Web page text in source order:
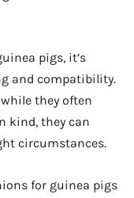
pigs, it’s
and compatibility.
they often
kind, they can
circumstances.
for guinea pigs